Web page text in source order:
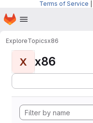
Terms of Service
Skip to main content
Homepage
ExploreTopicsx86
X x86